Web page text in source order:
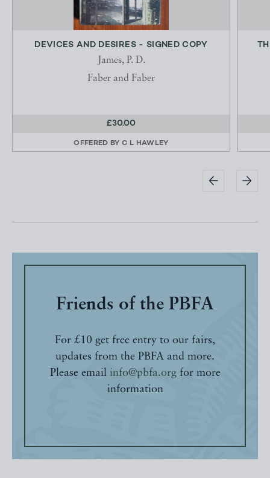
DEVICES AND DESIRES - SIGNED COPY
James, P. D.
Faber and Faber
£30.00
OFFERED BY C L HAWLEY
Friends of the PBFA
For £10 get free entry to our fairs,
updates from the PBFA and more.
Please email info@pbfa.orgfor more
information